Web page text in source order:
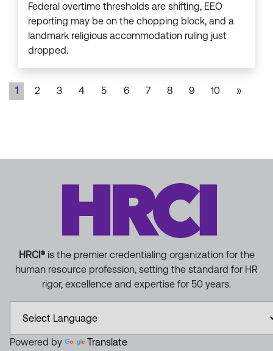
Federal overtime thresholds are shifting, EEO
reporting may be on the chopping block, and a
landmark religious accommodation ruling just
dropped.
1 2 3 4 5 6 7 8 9 10 »
HRCI®is the premier credentialing organization for the
human resource profession, setting the standard for HR
rigor, excellence and expertise for 50 years.
Powered by Translate